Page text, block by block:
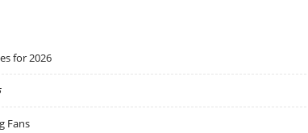
for 2026
Fans